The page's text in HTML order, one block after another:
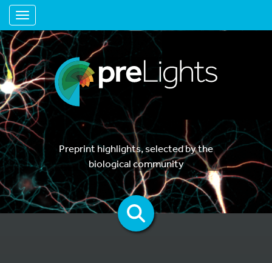
Toggle navigation
Preprint highlights, selected by the
biological community